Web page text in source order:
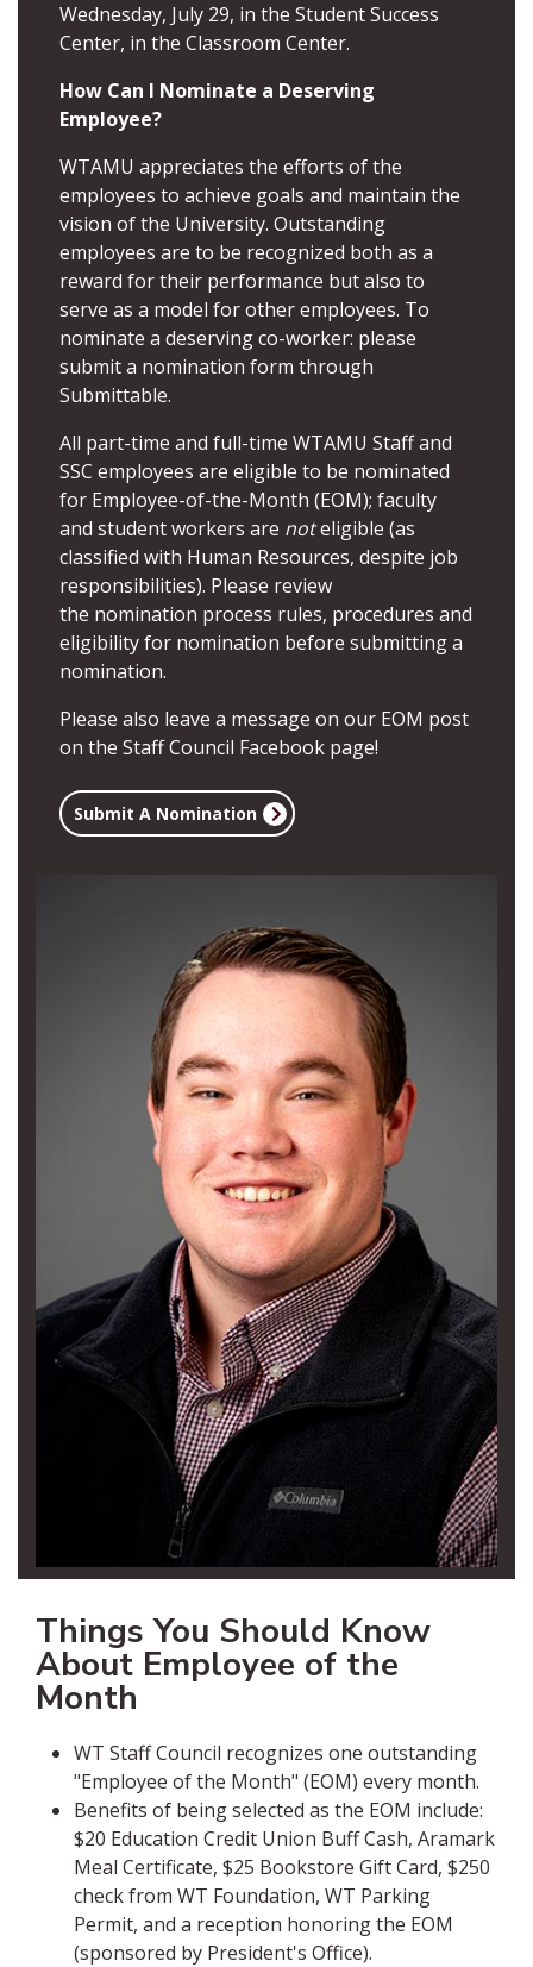
Wednesday, July 29, in the Student Success
Center, in the Classroom Center.
How Can I Nominate a Deserving
Employee?
WTAMU appreciates the efforts of the
employees to achieve goals and maintain the
vision of the University. Outstanding
employees are to be recognized both as a
reward for their performance but also to
serve as a model for other employees. To
nominate a deserving co-worker:­ please
submit a nomination form through
Submittable.
All part-time and full-time WTAMU Staff and
SSC employees are eligible to be nominated
for Employee-of-the-Month (EOM); faculty
and student workers are noteligible (as
classified with Human Resources, despite job
responsibilities). Please review
the nomination process rules, procedures and
eligibility for nomination before submitting a
nomination.
Please also leave a message on our EOM post
on the Staff Council Facebook page!
Submit A Nomination
Things You Should Know
About Employee of the
Month
WT Staff Council recognizes one outstanding
"Employee of the Month" (EOM) every month.
Benefits of being selected as the EOM include:
$20 Education Credit Union Buff Cash, Aramark
Meal Certificate, $25 Bookstore Gift Card, $250
check from WT Foundation, WT Parking
Permit, and a reception honoring the EOM
(sponsored by President's Office).